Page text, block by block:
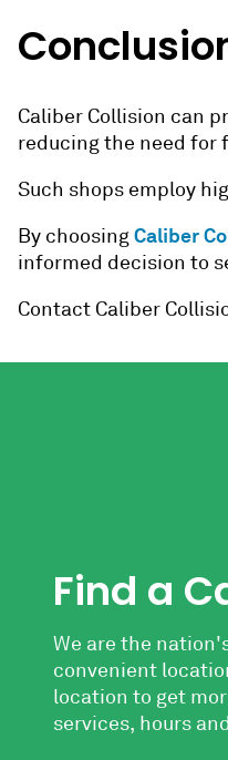
Caliber Collision can
reducing the need for
Such shops employ
By choosingCaliber
informed decision to
Contact Caliber
Find a
We are the
convenient
location to get
services, hours